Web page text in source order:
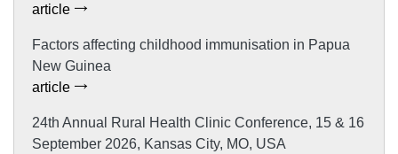
article
Factors affecting childhood immunisation in Papua
New Guinea
article
24th Annual Rural Health Clinic Conference, 15 & 16
September 2026, Kansas City, MO, USA